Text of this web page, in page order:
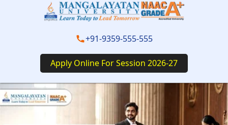
+91-9359-555-555
Apply Online For Session 2026-27